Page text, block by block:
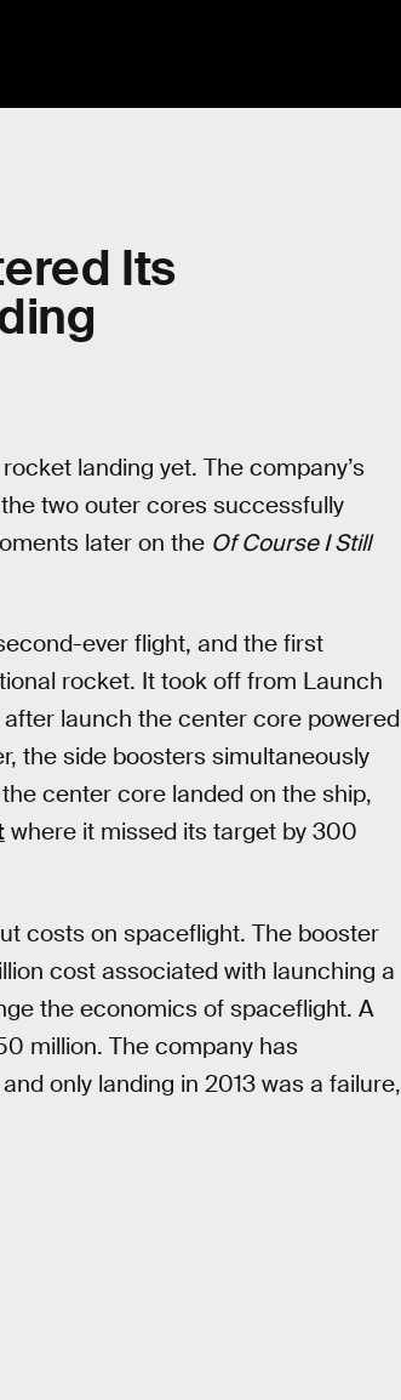
Its
landing yet. The company’s
two outer cores successfully
later on the Of Course I Still
ever flight, and the first
rocket. It took off from Launch
launch the center core powered
the side boosters simultaneously
center core landed on the ship,
where it missed its target by 300
costs on spaceflight. The booster
cost associated with launching a
the economics of spaceflight. A
million. The company has
only landing in 2013 was a failure,